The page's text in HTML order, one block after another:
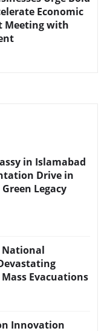
Economic
Meeting with
in Islamabad
Drive in
Legacy
National
Evacuations
Innovation